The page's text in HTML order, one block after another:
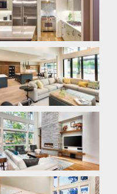
Great Room
Great Room
Great Room